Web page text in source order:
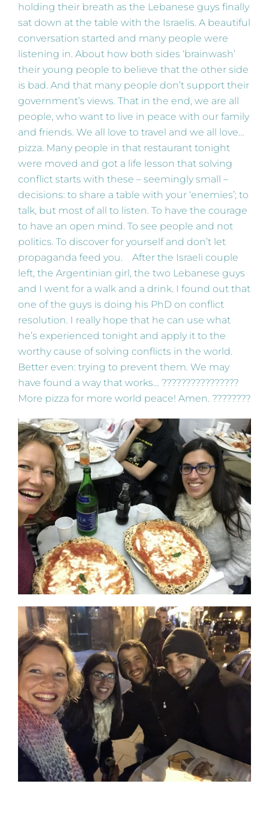
holding their breath as the Lebanese guys finally
sat down at the table with the Israelis. A beautiful
conversation started and many people were
listening in. About how both sides ‘brainwash’
their young people to believe that the other side
is bad. And that many people don’t support their
government’s views. That in the end, we are all
people, who want to live in peace with our family
and friends. We all love to travel and we all love…
pizza. Many people in that restaurant tonight
were moved and got a life lesson that solving
conflict starts with these – seemingly small –
decisions: to share a table with your ‘enemies’; to
talk, but most of all to listen. To have the courage
to have an open mind. To see people and not
politics. To discover for yourself and don’t let
propaganda feed you. After the Israeli couple
left, the Argentinian girl, the two Lebanese guys
and I went for a walk and a drink. I found out that
one of the guys is doing his PhD on conflict
resolution. I really hope that he can use what
he’s experienced tonight and apply it to the
worthy cause of solving conflicts in the world.
Better even: trying to prevent them. We may
have found a way that works… ????????????????
More pizza for more world peace! Amen. ????????